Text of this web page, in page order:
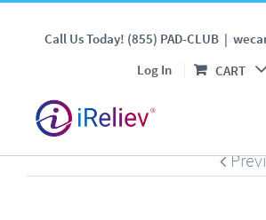
Call Us Today! (855) PAD-CLUB |
Log In
CART
Should I Use a
for Tennis Elbow?